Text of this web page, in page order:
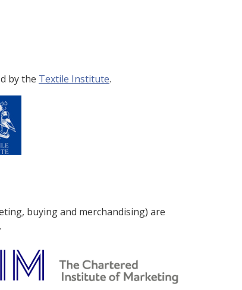
by the Textile Institute.
buying and merchandising) are